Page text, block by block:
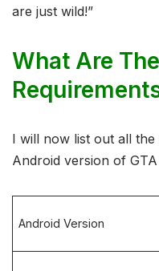
are just wild!”
What Are
I will now list out all
Android version of GTA
Android Version